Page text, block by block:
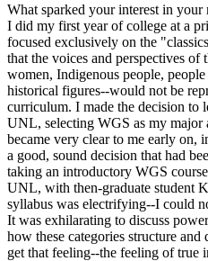
What sparked your interest in your
I did my first year of college at a
focused exclusively on the
that the voices and perspectives of
women, Indigenous people,
historical figures--would not be
curriculum. I made the decision to
UNL, selecting WGS as my major
became very clear to me early on,
a good, sound decision that had
taking an introductory WGS
UNL, with then-graduate student
syllabus was electrifying--I could
It was exhilarating to discuss
how these categories structure
get that feeling--the feeling of true